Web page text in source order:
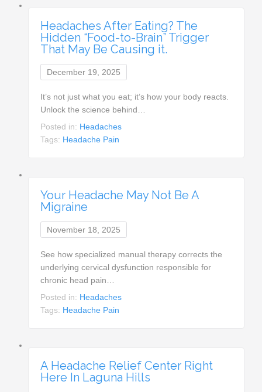
Headaches After Eating? The
Hidden “Food-to-Brain” Trigger
That May Be Causing it.
December 19, 2025
It’s not just what you eat; it’s how your body reacts.
Unlock the science behind…
Posted in: Headaches
Tags: Headache Pain
Your Headache May Not Be A
Migraine
November 18, 2025
See how specialized manual therapy corrects the
underlying cervical dysfunction responsible for
chronic head pain…
Posted in: Headaches
Tags: Headache Pain
A Headache Relief Center Right
Here In Laguna Hills